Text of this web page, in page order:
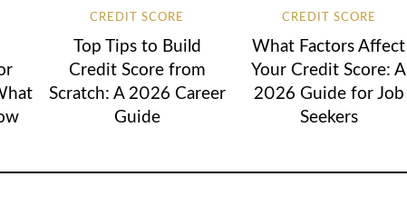
CREDIT SCORE
Top Tips to Build
Credit Score from
Scratch: A 2026 Career
Guide
CREDIT SCORE
What Factors Affect
Your Credit Score: A
2026 Guide for Job
Seekers